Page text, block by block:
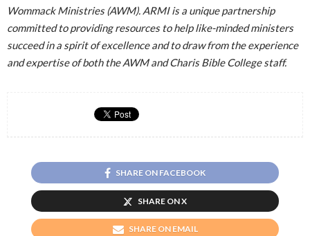
Wommack Ministries (AWM). ARMI is a unique partnership
committed to providing resources to help like-minded ministers
succeed in a spirit of excellence and to draw from the experience
and expertise of both the AWM and Charis Bible College staff.
SHARE ON FACEBOOK
SHARE ON X
SHARE ON EMAIL